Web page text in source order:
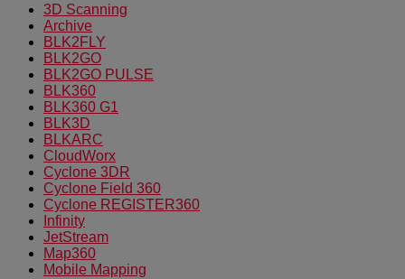
3D Scanning
Archive
BLK2FLY
BLK2GO
BLK2GO PULSE
BLK360
BLK360 G1
BLK3D
BLKARC
CloudWorx
Cyclone 3DR
Cyclone Field 360
Cyclone REGISTER360
Infinity
JetStream
Map360
Mobile Mapping